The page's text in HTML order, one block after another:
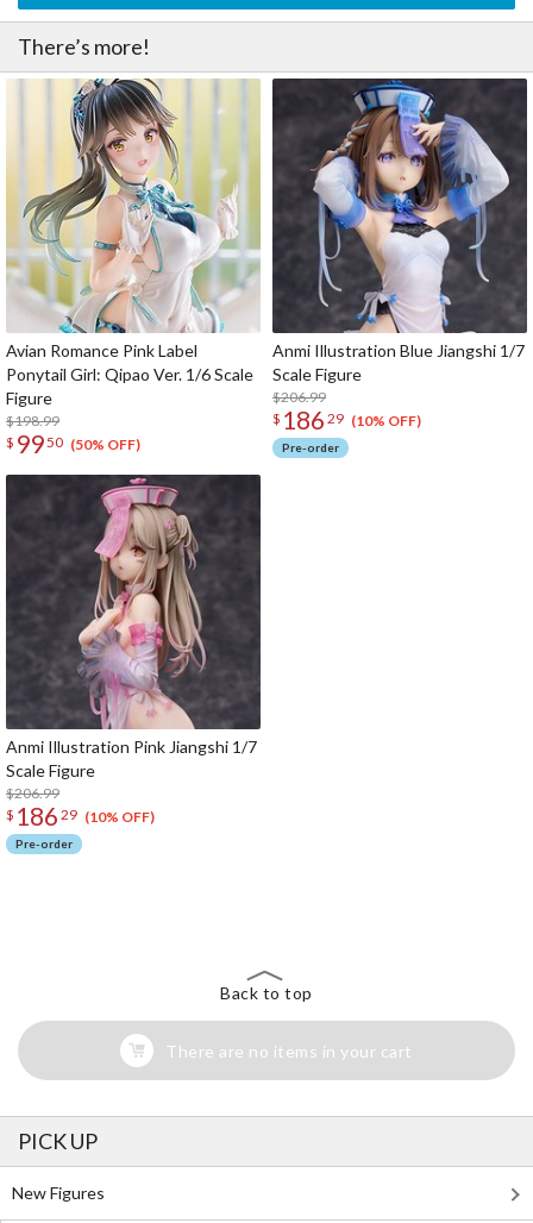
There’s more!
Avian Romance Pink Label
Ponytail Girl: Qipao Ver. 1/6 Scale
Figure
$198.99
$ 9950 (50% OFF)
Anmi Illustration Blue Jiangshi 1/7
Scale Figure
$206.99
$ 186 29 (10% OFF)
Pre-order
Anmi Illustration Pink Jiangshi 1/7
Scale Figure
$206.99
$ 186 29 (10% OFF)
Pre-order
Back to top
There are no items in your cart
PICK UP
New Figures